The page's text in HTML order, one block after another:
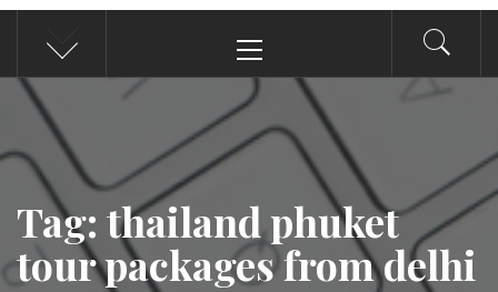
Menu
Tag: thailand phuket
tour packages from delhi